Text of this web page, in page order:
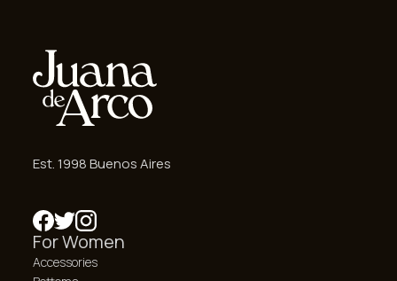
Est. 1998 Buenos Aires
For Women
Accessories